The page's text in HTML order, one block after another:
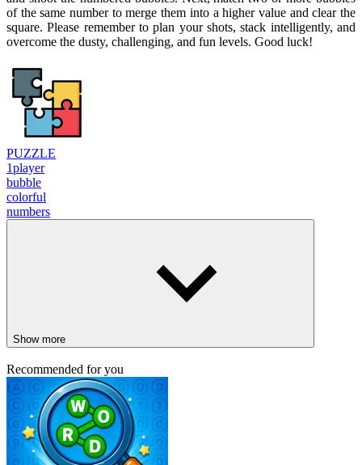
of the same number to merge them into a higher value and clear the
square. Please remember to plan your shots, stack intelligently, and
overcome the dusty, challenging, and fun levels. Good luck!
PUZZLE
1player
bubble
colorful
numbers
Show more
Recommended for you